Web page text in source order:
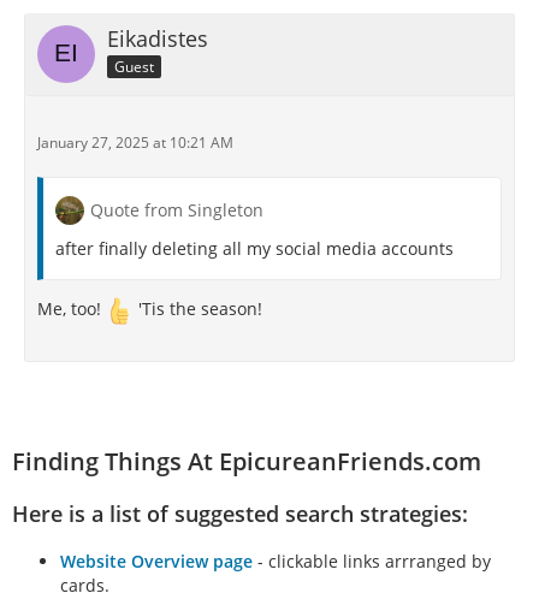
Eikadistes
Guest
January 27, 2025 at 10:21 AM
Quote from Singleton
after finally deleting all my social media accounts
Me, too! 'Tis the season!
Finding Things At EpicureanFriends.com
Here is a list of suggested search strategies:
Website Overview page - clickable links arrranged by
cards.